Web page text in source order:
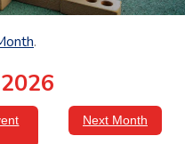
.
Next Month